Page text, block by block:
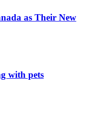
as Their New
with pets